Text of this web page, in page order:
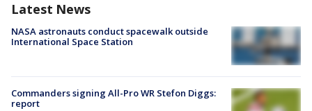
Latest News
NASA astronauts conduct spacewalk outside
International Space Station
Commanders signing All-Pro WR Stefon Diggs:
report